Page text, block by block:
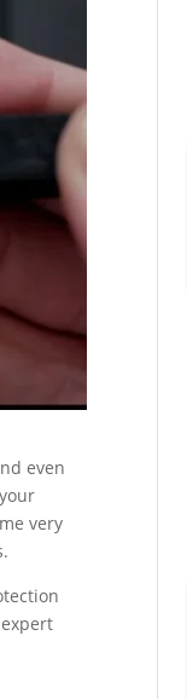
even
very